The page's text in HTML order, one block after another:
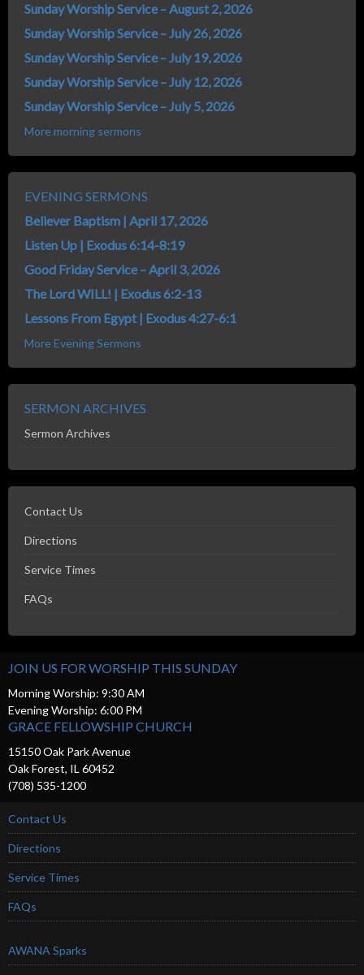
Sunday Worship Service – August 2, 2026
Sunday Worship Service – July 26, 2026
Sunday Worship Service – July 19, 2026
Sunday Worship Service – July 12, 2026
Sunday Worship Service – July 5, 2026
More morning sermons
EVENING SERMONS
Believer Baptism | April 17, 2026
Listen Up | Exodus 6:14-8:19
Good Friday Service – April 3, 2026
The Lord WILL! | Exodus 6:2-13
Lessons From Egypt | Exodus 4:27-6:1
More Evening Sermons
SERMON ARCHIVES
Sermon Archives
Contact Us
Directions
Service Times
FAQs
JOIN US FOR WORSHIP THIS SUNDAY
Morning Worship: 9:30 AM
Evening Worship: 6:00 PM
GRACE FELLOWSHIP CHURCH
15150 Oak Park Avenue
Oak Forest, IL 60452
(708) 535-1200
Contact Us
Directions
Service Times
FAQs
AWANA Sparks